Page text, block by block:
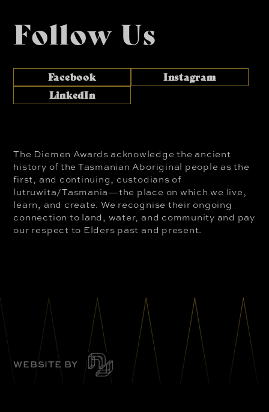
Follow Us
Facebook
Instagram
LinkedIn
The Diemen Awards acknowledge the ancient
history of the Tasmanian Aboriginal people as the
first, and continuing, custodians of
lutruwita/Tasmania—the place on which we live,
learn, and create. We recognise their ongoing
connection to land, water, and community and pay
our respect to Elders past and present.
WEBSITE BY